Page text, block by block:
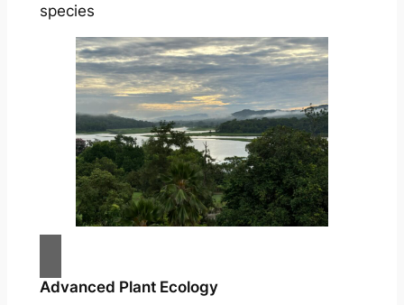
species
Advanced Plant Ecology